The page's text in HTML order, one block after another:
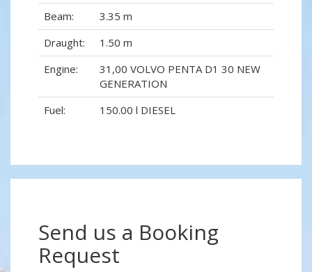
Beam:
3.35 m
Draught:
1.50 m
Engine:
31,00 VOLVO PENTA D1 30 NEW
GENERATION
Fuel:
150.00 l DIESEL
Send us a Booking
Request